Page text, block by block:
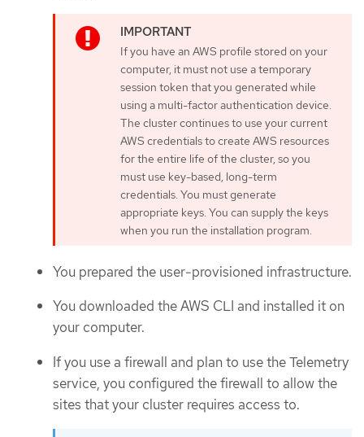
If you have an AWS profile stored on your
computer, it must not use a temporary
session token that you generated while
using a multi-factor authentication device.
The cluster continues to use your current
AWS credentials to create AWS resources
for the entire life of the cluster, so you
must use key-based, long-term
credentials. You must generate
appropriate keys. You can supply the keys
when you run the installation program.
You prepared the user-provisioned infrastructure.
You downloaded the AWS CLI and installed it on
your computer.
If you use a firewall and plan to use the Telemetry
service, you configured the firewall to allow the
sites that your cluster requires access to.